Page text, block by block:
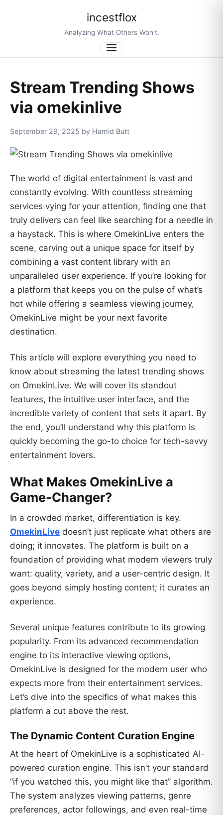
incestflox
Analyzing What Others Won’t.
Menu
Stream Trending Shows
via omekinlive
September 29, 2025 by Hamid Butt
The world of digital entertainment is vast and
constantly evolving. With countless streaming
services vying for your attention, finding one that
truly delivers can feel like searching for a needle in
a haystack. This is where OmekinLive enters the
scene, carving out a unique space for itself by
combining a vast content library with an
unparalleled user experience. If you’re looking for
a platform that keeps you on the pulse of what’s
hot while offering a seamless viewing journey,
OmekinLive might be your next favorite
destination.
This article will explore everything you need to
know about streaming the latest trending shows
on OmekinLive. We will cover its standout
features, the intuitive user interface, and the
incredible variety of content that sets it apart. By
the end, you’ll understand why this platform is
quickly becoming the go-to choice for tech-savvy
entertainment lovers.
What Makes OmekinLive a
Game-Changer?
In a crowded market, differentiation is key.
OmekinLive doesn’t just replicate what others are
doing; it innovates. The platform is built on a
foundation of providing what modern viewers truly
want: quality, variety, and a user-centric design. It
goes beyond simply hosting content; it curates an
experience.
Several unique features contribute to its growing
popularity. From its advanced recommendation
engine to its interactive viewing options,
OmekinLive is designed for the modern user who
expects more from their entertainment services.
Let’s dive into the specifics of what makes this
platform a cut above the rest.
The Dynamic Content Curation Engine
At the heart of OmekinLive is a sophisticated AI-
powered curation engine. This isn’t your standard
“if you watched this, you might like that” algorithm.
The system analyzes viewing patterns, genre
preferences, actor followings, and even real-time